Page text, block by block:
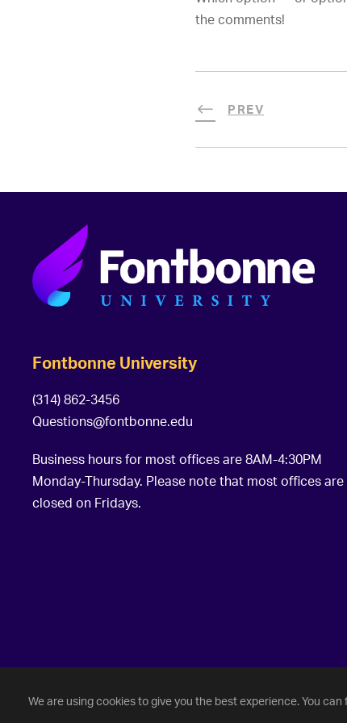
We are using cookies to give you the best experience. You
the comments!
PREV
Fontbonne University
(314) 862-3456
Questions@fontbonne.edu
Business hours for most offices are 8AM-4:30PM
Monday-Thursday. Please note that most offices are
closed on Fridays.
©2026 Fontbonne University. All Rights Reserved.